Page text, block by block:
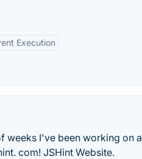
Execution
weeks I've been working on a
com! JSHint Website.